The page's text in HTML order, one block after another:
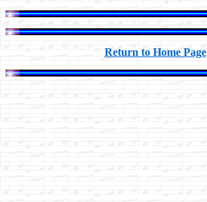
Return to Home Page